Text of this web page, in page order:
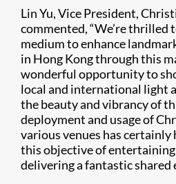
Lin Yu, Vice President,
commented, “We’re thrilled
medium to enhance
in Hong Kong through this
wonderful opportunity to
local and international light
the beauty and vibrancy of
deployment and usage of
various venues has certainly
this objective of
delivering a fantastic shared